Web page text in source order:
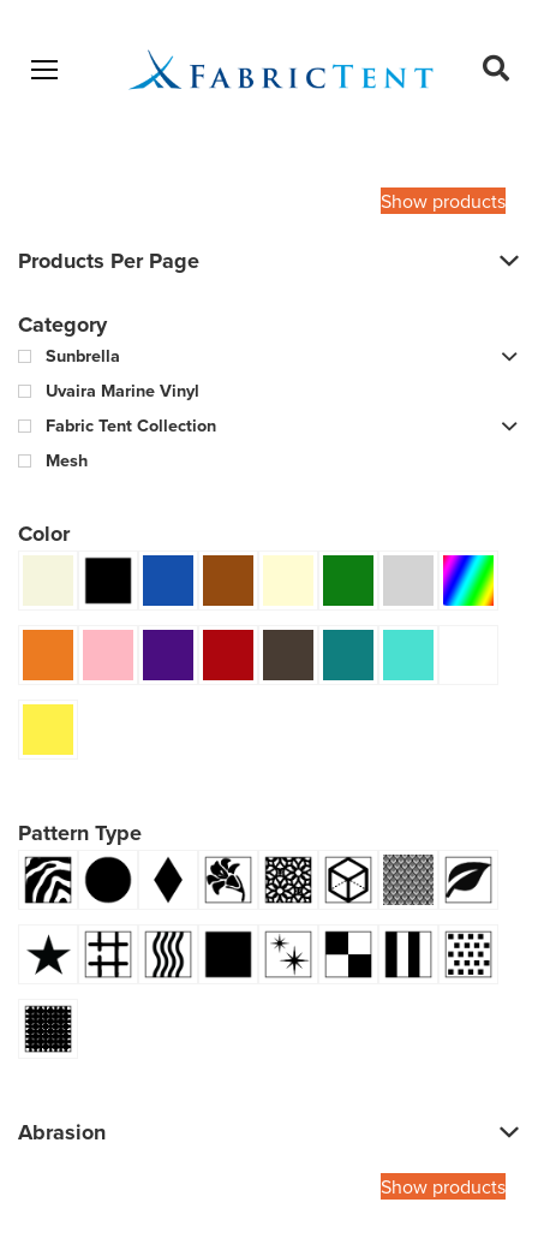
Open menu
Show products
Products Per Page
Category
Sunbrella
Uvaira Marine Vinyl
Fabric Tent Collection
Mesh
Color
Pattern Type
Abrasion
Show products